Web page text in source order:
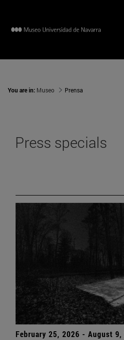
You are in: Museo Prensa
Press specials
February 25, 2026 - August 9,